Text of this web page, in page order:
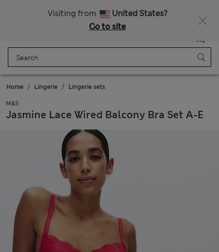
Visiting from
United States?
Go to site
Bag
Home Lingerie Lingerie sets
M&S
Jasmine Lace Wired Balcony Bra Set A-E